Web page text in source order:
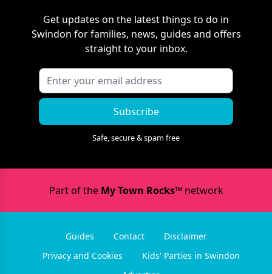
Get updates on the latest things to do in
Swindon for families, news, guides and offers
straight to your inbox.
Subscribe
Safe, secure & spam free
Part of the My Town Rocks™network
Guides Contact
Disclaimer
Privacy and Cookies
Kids' Parties in Swindon